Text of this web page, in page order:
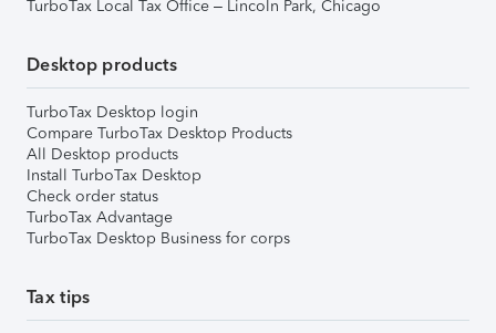
TurboTax Local Tax Office – Lincoln Park, Chicago
Desktop products
TurboTax Desktop login
Compare TurboTax Desktop Products
All Desktop products
Install TurboTax Desktop
Check order status
TurboTax Advantage
TurboTax Desktop Business for corps
Tax tips